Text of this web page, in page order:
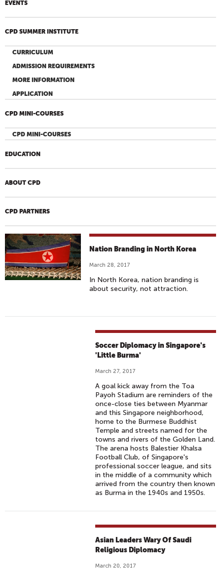
EVENTS
CPD SUMMER INSTITUTE
CURRICULUM
ADMISSION REQUIREMENTS
MORE INFORMATION
APPLICATION
CPD MINI-COURSES
CPD MINI-COURSES
EDUCATION
ABOUT CPD
CPD PARTNERS
Nation Branding in North Korea
March 28, 2017
In North Korea, nation branding is
about security, not attraction.
Soccer Diplomacy in Singapore's
'Little Burma'
March 27, 2017
A goal kick away from the Toa
Payoh Stadium are reminders of the
once-close ties between Myanmar
and this Singapore neighborhood,
home to the Burmese Buddhist
Temple and streets named for the
towns and rivers of the Golden Land.
The arena hosts Balestier Khalsa
Football Club, of Singapore's
professional soccer league, and sits
in the middle of a community which
arrived from the country then known
as Burma in the 1940s and 1950s.
Asian Leaders Wary Of Saudi
Religious Diplomacy
March 20, 2017